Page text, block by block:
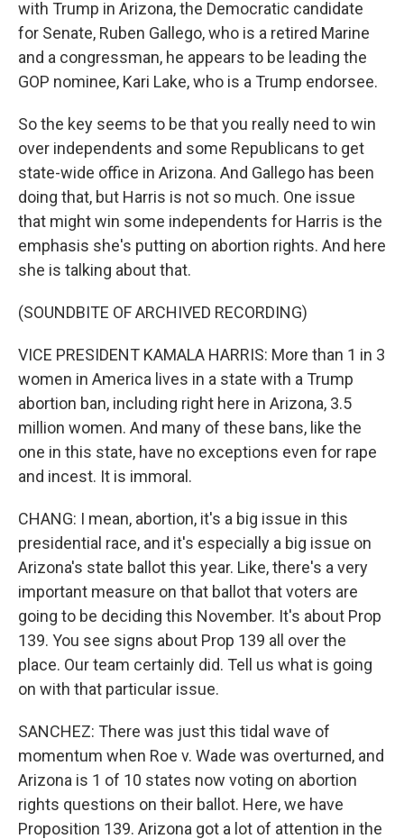
with Trump in Arizona, the Democratic candidate
for Senate, Ruben Gallego, who is a retired Marine
and a congressman, he appears to be leading the
GOP nominee, Kari Lake, who is a Trump endorsee.
So the key seems to be that you really need to win
over independents and some Republicans to get
state-wide office in Arizona. And Gallego has been
doing that, but Harris is not so much. One issue
that might win some independents for Harris is the
emphasis she's putting on abortion rights. And here
she is talking about that.
(SOUNDBITE OF ARCHIVED RECORDING)
VICE PRESIDENT KAMALA HARRIS: More than 1 in 3
women in America lives in a state with a Trump
abortion ban, including right here in Arizona, 3.5
million women. And many of these bans, like the
one in this state, have no exceptions even for rape
and incest. It is immoral.
CHANG: I mean, abortion, it's a big issue in this
presidential race, and it's especially a big issue on
Arizona's state ballot this year. Like, there's a very
important measure on that ballot that voters are
going to be deciding this November. It's about Prop
139. You see signs about Prop 139 all over the
place. Our team certainly did. Tell us what is going
on with that particular issue.
SANCHEZ: There was just this tidal wave of
momentum when Roe v. Wade was overturned, and
Arizona is 1 of 10 states now voting on abortion
rights questions on their ballot. Here, we have
Proposition 139. Arizona got a lot of attention in the